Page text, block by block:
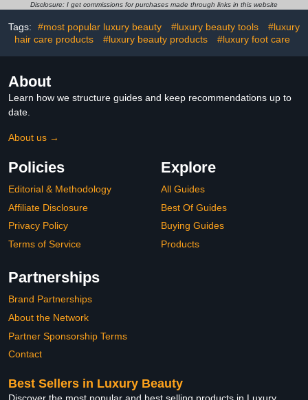
Disclosure: I get commissions for purchases made through links in this website
Tags: #most popular luxury beauty #luxury beauty tools
#luxury
hair care products
#luxury beauty products #luxury foot care
About
Learn how we structure guides and keep recommendations up to
date.
About us →
Policies
Editorial & Methodology
Affiliate Disclosure
Privacy Policy
Terms of Service
Explore
All Guides
Best Of Guides
Buying Guides
Products
Partnerships
Brand Partnerships
About the Network
Partner Sponsorship Terms
Contact
Best Sellers in Luxury Beauty
Discover the most popular and best selling products in Luxury